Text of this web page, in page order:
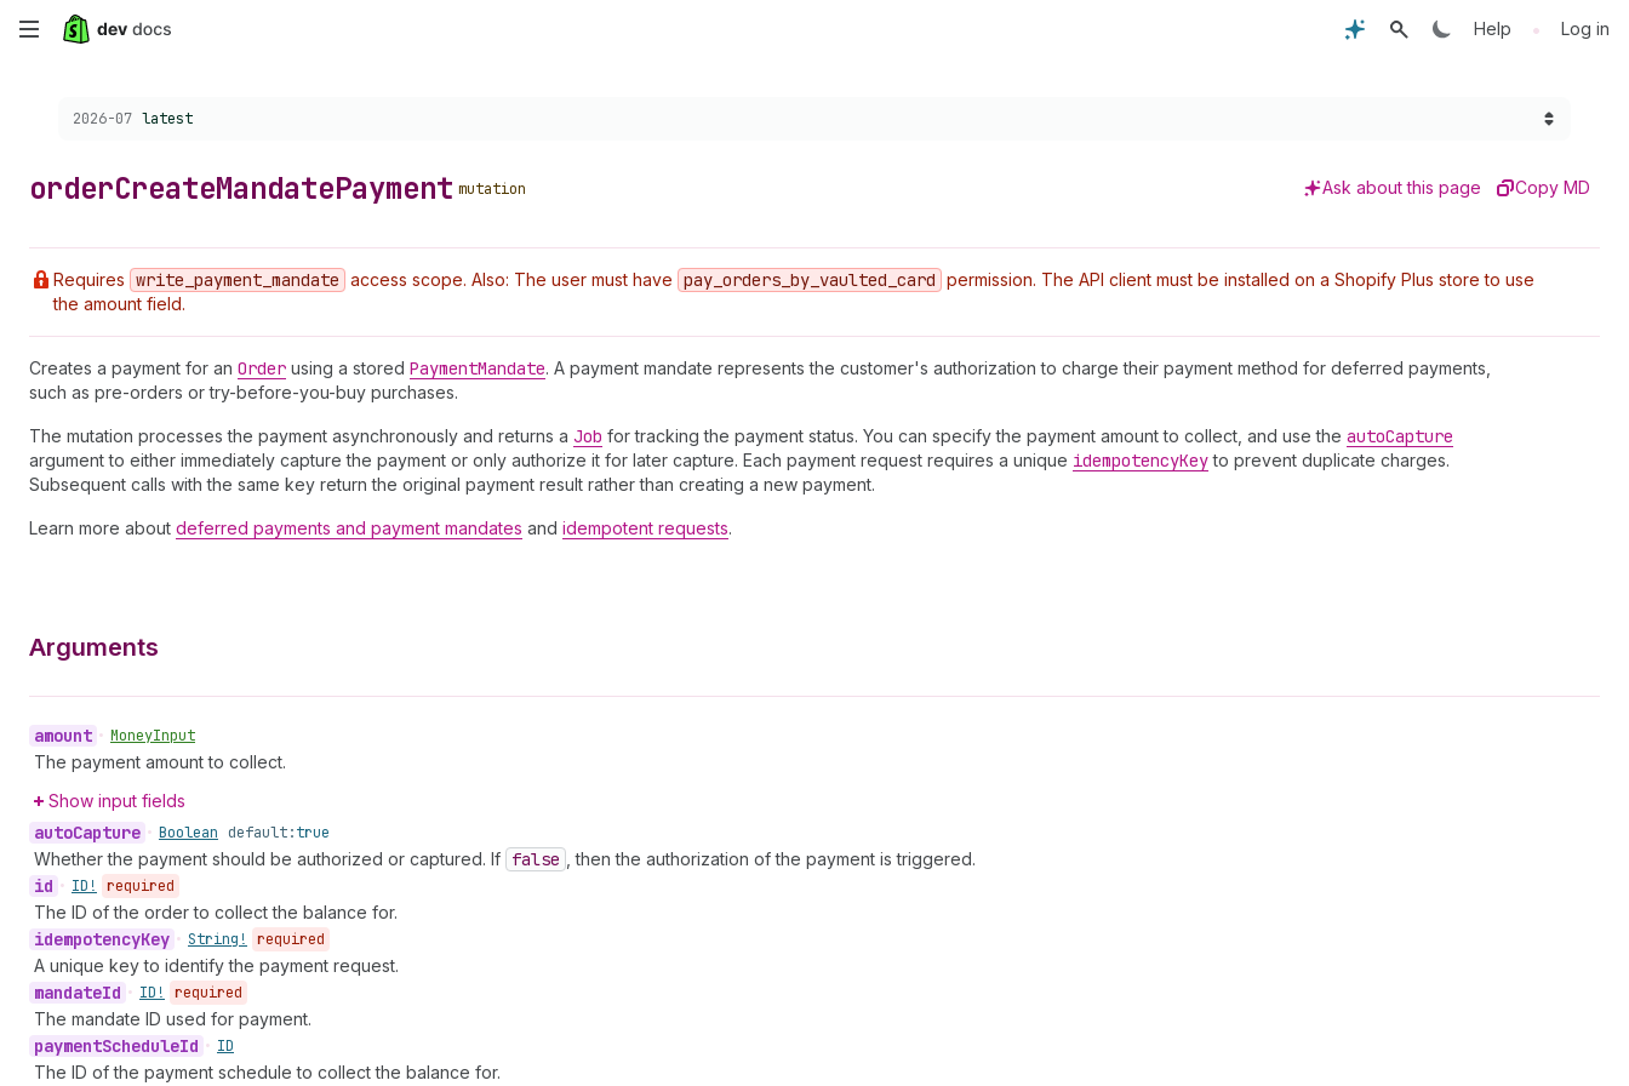
Skip
Help • Log in
Choose a version:
2026-07 latest
orderCreateMandatePayment mutation Ask about this page Copy MD
Requires write _payment _mandate access scope. Also: The user must have pay _orders _by _vaulted _card permission. The API client must be installed on a Shopify Plus store to use
the amount field.
Creates a payment for an Order using a stored PaymentMandate. A payment mandate represents the customer's authorization to charge their payment method for deferred payments,
such as pre-orders or try-before-you-buy purchases.
The mutation processes the payment asynchronously and returns a Job for tracking the payment status. You can specify the payment amount to collect, and use the autoCapture
argument to either immediately capture the payment or only authorize it for later capture. Each payment request requires a unique idempotencyKeyto prevent duplicate charges.
Subsequent calls with the same key return the original payment result rather than creating a new payment.
Learn more about deferred payments and payment mandates and idempotent requests.
Arguments
amount • MoneyInput
The payment amount to collect.
Show input fields
autoCapture • Boolean default:true
Whether the payment should be authorized or captured. If false , then the authorization of the payment is triggered.
id • ID! required
The ID of the order to collect the balance for.
idempotencyKey • String! required
A unique key to identify the payment request.
mandateId • ID! required
The mandate ID used for payment.
paymentScheduleId • ID
The ID of the payment schedule to collect the balance for.